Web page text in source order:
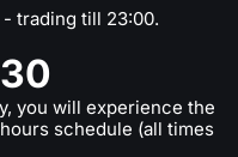
you will experience the
schedule (all times
- trading till 23:00.